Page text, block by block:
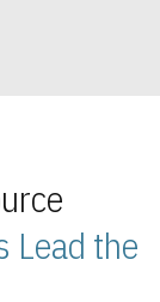
Lead the